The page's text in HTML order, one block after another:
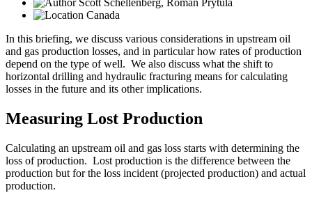
Canada
In this briefing, we discuss various considerations in upstream oil
and gas production losses, and in particular how rates of production
depend on the type of well. We also discuss what the shift to
horizontal drilling and hydraulic fracturing means for calculating
losses in the future and its other implications.
Measuring Lost Production
Calculating an upstream oil and gas loss starts with determining the
loss of production. Lost production is the difference between the
production but for the loss incident (projected production) and actual
production.